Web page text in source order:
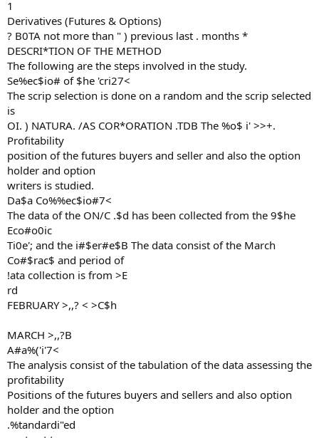
1
Derivatives (Futures & Options)
? B0TA not more than " ) previous last . months *
DESCRI*TION OF THE METHOD
The following are the steps involved in the study.
Se%ec$io# of $he 'cri27<
The scrip selection is done on a random and the scrip selected
is
OI. ) NATURA. /AS COR*ORATION .TDB The %o$ i' >>+.
Profitability
position of the futures buyers and seller and also the option
holder and option
writers is studied.
Da$a Co%%ec$io#7<
The data of the ON/C .$d has been collected from the 9$he
Eco#o0ic
Ti0e'; and the i#$er#e$B The data consist of the March
Co#$rac$ and period of
!ata collection is from >E
rd
FEBRUARY >,,? < >C$h
MARCH >,,?B
A#a%('i'7<
The analysis consist of the tabulation of the data assessing the
profitability
Positions of the futures buyers and sellers and also option
holder and the option
.%tandardi"ed